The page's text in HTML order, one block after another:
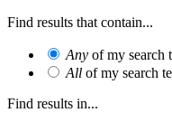
Find results that contain...
Any of my search
All of my search
Find results in...